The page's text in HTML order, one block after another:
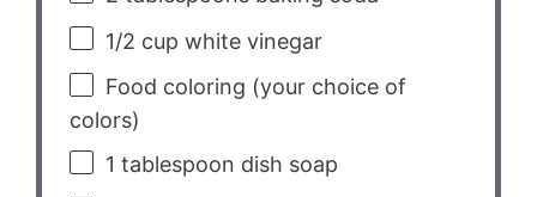
1/2 cup white vinegar
Food coloring (your choice of
colors)
1 tablespoon dish soap